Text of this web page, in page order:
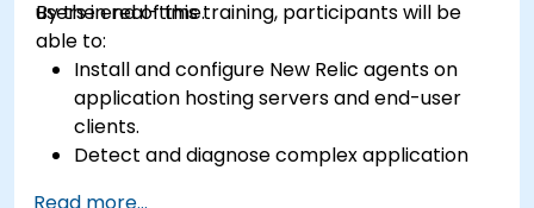
users in real-time.
By the end of this training, participants will be
able to:
Install and configure New Relic agents on
application hosting servers and end-user
clients.
Detect and diagnose complex application
Read more...